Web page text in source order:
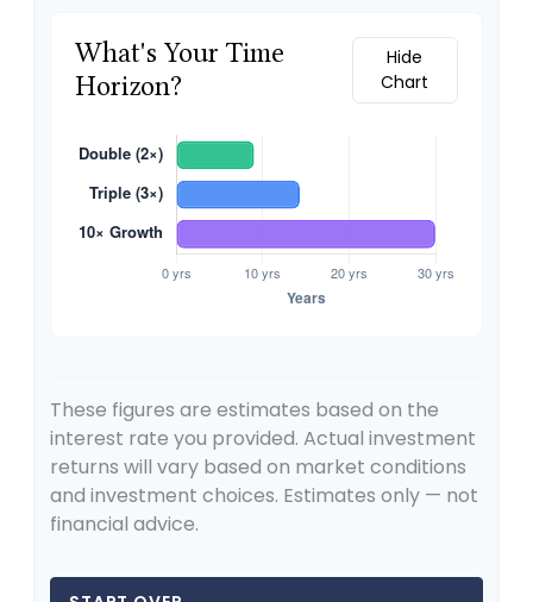
What's Your Time
Horizon?
Hide
Chart
These figures are estimates based on the
interest rate you provided. Actual investment
returns will vary based on market conditions
and investment choices. Estimates only — not
financial advice.